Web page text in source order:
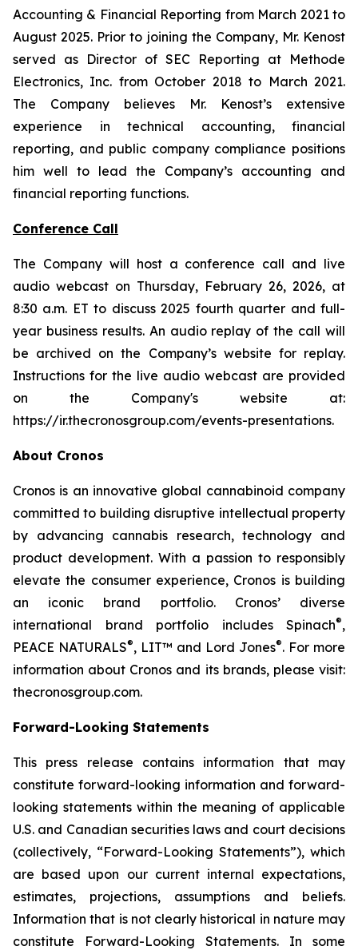
Accounting & Financial Reporting from March 2021 to
August 2025. Prior to joining the Company, Mr. Kenost
served as Director of SEC Reporting at Methode
Electronics, Inc. from October 2018 to March 2021.
The Company believes Mr. Kenost’s extensive
experience in technical accounting, financial
reporting, and public company compliance positions
him well to lead the Company’s accounting and
financial reporting functions.
Conference Call
The Company will host a conference call and live
audio webcast on Thursday, February 26, 2026, at
8:30 a.m. ET to discuss 2025 fourth quarter and full-
year business results. An audio replay of the call will
be archived on the Company’s website for replay.
Instructions for the live audio webcast are provided
on the Company's website at:
https://ir.thecronosgroup.com/events-presentations.
About Cronos
Cronos is an innovative global cannabinoid company
committed to building disruptive intellectual property
by advancing cannabis research, technology and
product development. With a passion to responsibly
elevate the consumer experience, Cronos is building
an iconic brand portfolio. Cronos’ diverse
international brand portfolio includes Spinach®,
PEACE NATURALS®, LIT™ and Lord Jones®. For more
information about Cronos and its brands, please visit:
thecronosgroup.com.
Forward-Looking Statements
This press release contains information that may
constitute forward-looking information and forward-
looking statements within the meaning of applicable
U.S. and Canadian securities laws and court decisions
(collectively, “Forward-Looking Statements”), which
are based upon our current internal expectations,
estimates, projections, assumptions and beliefs.
Information that is not clearly historical in nature may
constitute Forward-Looking Statements. In some